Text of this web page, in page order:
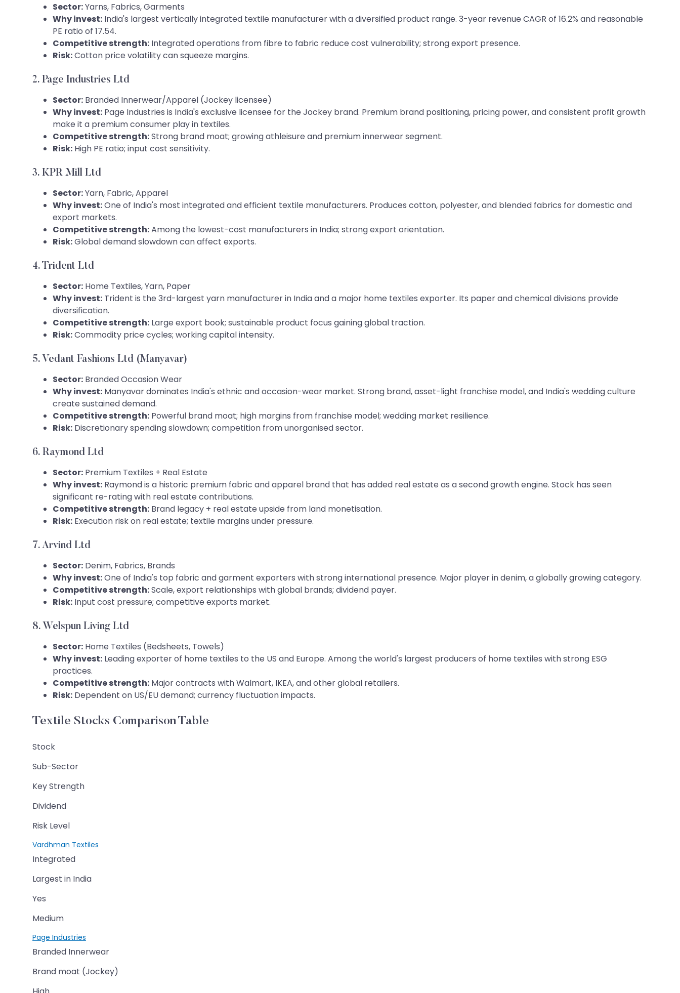
Sector:Yarns, Fabrics, Garments
Why invest: India's largest vertically integrated textile manufacturer with a diversified product range. 3-year revenue CAGR of 16.2% and reasonable
PE ratio of 17.54.
Competitive strength: Integrated operations from fibre to fabric reduce cost vulnerability; strong export presence.
Risk:Cotton price volatility can squeeze margins.
2. Page Industries Ltd
Sector: Branded Innerwear/Apparel (Jockey licensee)
Why invest: Page Industries is India's exclusive licensee for the Jockey brand. Premium brand positioning, pricing power, and consistent profit growth
make it a premium consumer play in textiles.
Competitive strength:Strong brand moat; growing athleisure and premium innerwear segment.
Risk: High PE ratio; input cost sensitivity.
3. KPR Mill Ltd
Sector:Yarn, Fabric, Apparel
Why invest:One of India's most integrated and efficient textile manufacturers. Produces cotton, polyester, and blended fabrics for domestic and
export markets.
Competitive strength:Among the lowest-cost manufacturers in India; strong export orientation.
Risk:Global demand slowdown can affect exports.
4. Trident Ltd
Sector: Home Textiles, Yarn, Paper
Why invest: Trident is the 3rd-largest yarn manufacturer in India and a major home textiles exporter. Its paper and chemical divisions provide
diversification.
Competitive strength: Large export book; sustainable product focus gaining global traction.
Risk:Commodity price cycles; working capital intensity.
5. Vedant Fashions Ltd (Manyavar)
Sector: Branded Occasion Wear
Why invest: Manyavar dominates India's ethnic and occasion-wear market. Strong brand, asset-light franchise model, and India's wedding culture
create sustained demand.
Competitive strength: Powerful brand moat; high margins from franchise model; wedding market resilience.
Risk: Discretionary spending slowdown; competition from unorganised sector.
6. Raymond Ltd
Sector: Premium Textiles + Real Estate
Why invest: Raymond is a historic premium fabric and apparel brand that has added real estate as a second growth engine. Stock has seen
significant re-rating with real estate contributions.
Competitive strength: Brand legacy + real estate upside from land monetisation.
Risk: Execution risk on real estate; textile margins under pressure.
7. Arvind Ltd
Sector: Denim, Fabrics, Brands
Why invest:One of India's top fabric and garment exporters with strong international presence. Major player in denim, a globally growing category.
Competitive strength:Scale, export relationships with global brands; dividend payer.
Risk: Input cost pressure; competitive exports market.
8. Welspun Living Ltd
Sector: Home Textiles (Bedsheets, Towels)
Why invest: Leading exporter of home textiles to the US and Europe. Among the world's largest producers of home textiles with strong ESG
practices.
Competitive strength: Major contracts with Walmart, IKEA, and other global retailers.
Risk: Dependent on US/EU demand; currency fluctuation impacts.
Textile Stocks Comparison Table
Stock
Sub-Sector
Key Strength
Dividend
Risk Level
Vardhman Textiles
Integrated
Largest in India
Yes
Medium
Page Industries
Branded Innerwear
Brand moat (Jockey)